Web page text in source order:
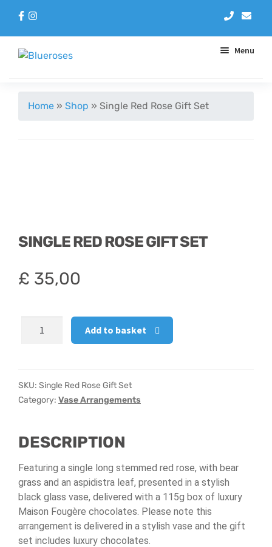
Menu
Vase Arrangements
Home » Shop » Single Red Rose Gift Set
SINGLE RED ROSE GIFT SET
£ 35,00
Set
quantity
Add to basket
SKU: Single Red Rose Gift Set
Category: Vase Arrangements
DESCRIPTION
Featuring a single long stemmed red rose, with bear
grass and an aspidistra leaf, presented in a stylish
black glass vase, delivered with a 115g box of luxury
Maison Fougère chocolates. Please note this
arrangement is delivered in a stylish vase and the gift
set includes luxury chocolates.